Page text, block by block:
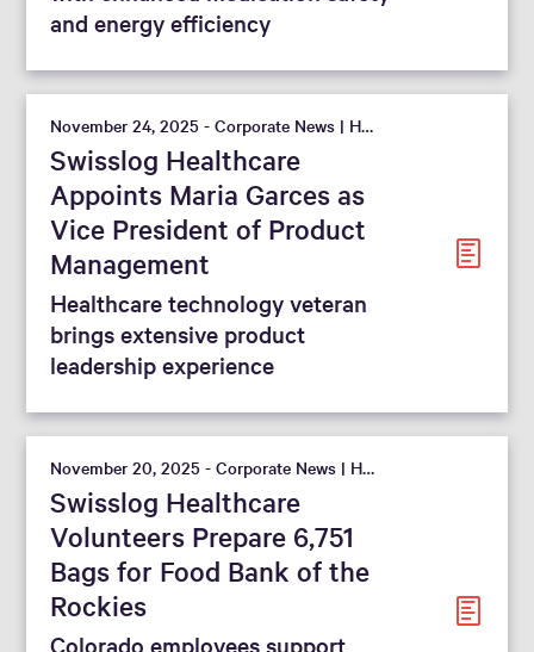
and energy efficiency
November 24, 2025 - Corporate News | Hospital
Swisslog Healthcare
Appoints Maria Garces as
Vice President of Product
Management
Healthcare technology veteran
brings extensive product
leadership experience
November 20, 2025 - Corporate News | Hospital
Swisslog Healthcare
Volunteers Prepare 6,751
Bags for Food Bank of the
Rockies
Colorado employees support